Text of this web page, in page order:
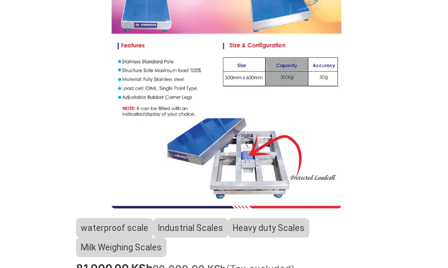
waterproof scale Industrial Scales
Heavy duty Scales
Milk Weighing Scales